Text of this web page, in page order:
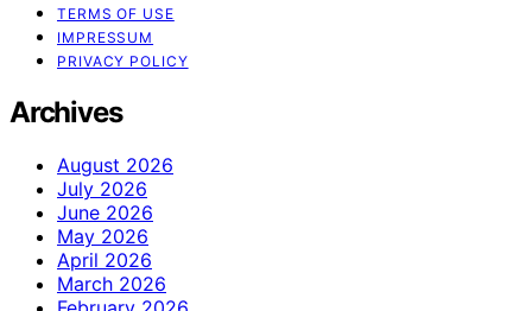
TERMS OF USE
IMPRESSUM
PRIVACY POLICY
Archives
August 2026
July 2026
June 2026
May 2026
April 2026
March 2026